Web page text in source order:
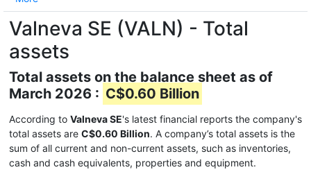
Valneva SE (VALN) - Total
assets
Total assets on the balance sheet as of
March 2026 : C$0.60 Billion
According to Valneva SE's latest financial reports the company's
total assets are C$0.60 Billion. A company’s total assets is the
sum of all current and non-current assets, such as inventories,
cash and cash equivalents, properties and equipment.